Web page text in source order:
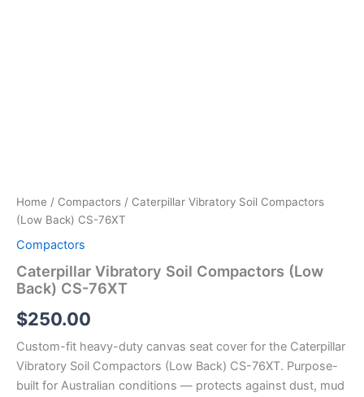
Home / Compactors / Caterpillar Vibratory Soil Compactors
(Low Back) CS-76XT
Compactors
Caterpillar Vibratory Soil Compactors (Low
Back) CS-76XT
$250.00
Custom-fit heavy-duty canvas seat cover for the Caterpillar
Vibratory Soil Compactors (Low Back) CS-76XT. Purpose-
built for Australian conditions — protects against dust, mud